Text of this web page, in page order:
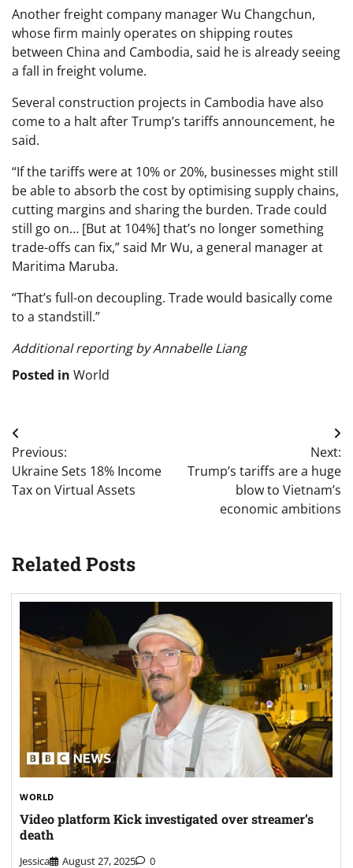
Another freight company manager Wu Changchun,
whose firm mainly operates on shipping routes
between China and Cambodia, said he is already seeing
a fall in freight volume.
Several construction projects in Cambodia have also
come to a halt after Trump’s tariffs announcement, he
said.
“If the tariffs were at 10% or 20%, businesses might still
be able to absorb the cost by optimising supply chains,
cutting margins and sharing the burden. Trade could
still go on… [But at 104%] that’s no longer something
trade-offs can fix,” said Mr Wu, a general manager at
Maritima Maruba.
“That’s full-on decoupling. Trade would basically come
to a standstill.”
Additional reporting by Annabelle Liang
Posted in World
Post
navigation
Previous:
Ukraine Sets 18% Income
Tax on Virtual Assets
Next:
Trump’s tariffs are a huge
blow to Vietnam’s
economic ambitions
Related Posts
WORLD
Video platform Kick investigated over streamer’s
death
Jessica August 27, 2025 0